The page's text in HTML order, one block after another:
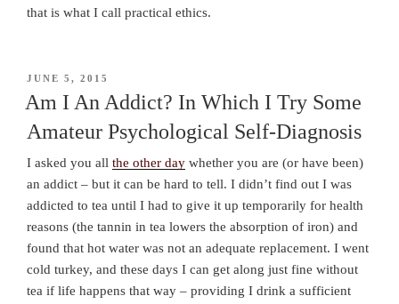
that is what I call practical ethics.
POSTED
ON
JUNE 5, 2015
Am I An Addict? In Which I Try Some
Amateur Psychological Self-Diagnosis
I asked you all the other day whether you are (or have been)
an addict – but it can be hard to tell. I didn’t find out I was
addicted to tea until I had to give it up temporarily for health
reasons (the tannin in tea lowers the absorption of iron) and
found that hot water was not an adequate replacement. I went
cold turkey, and these days I can get along just fine without
tea if life happens that way – providing I drink a sufficient